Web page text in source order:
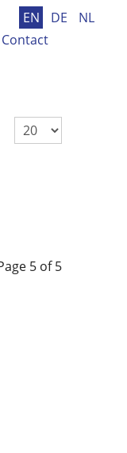
EN DE
NL
Contact
Display #
5 of 5